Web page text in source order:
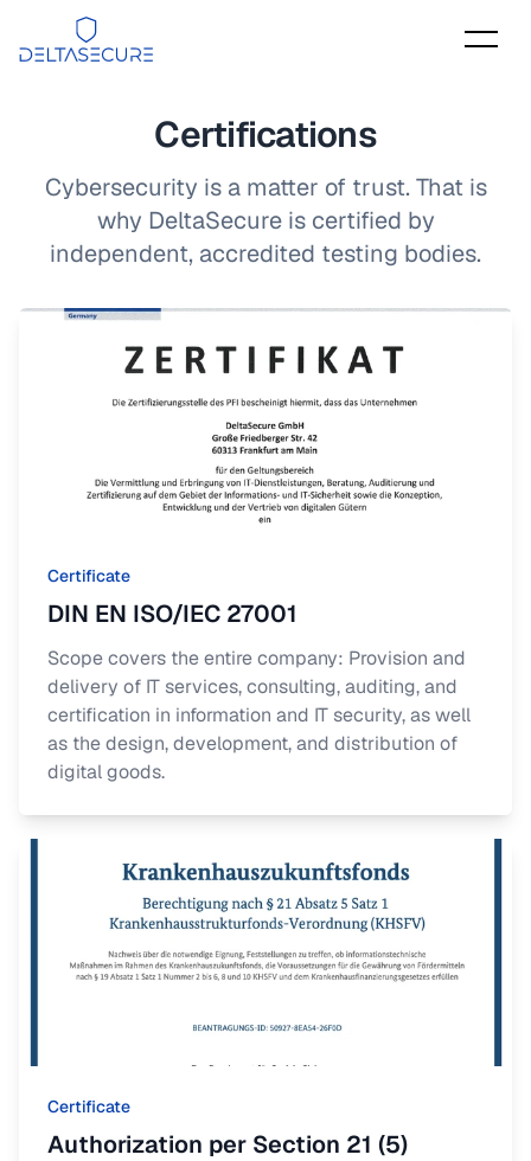
DeltaSecure
Certifications
Cybersecurity is a matter of trust. That is
why DeltaSecure is certified by
independent, accredited testing bodies.
Certificate
DIN EN ISO/IEC 27001
Scope covers the entire company: Provision and
delivery of IT services, consulting, auditing, and
certification in information and IT security, as well
as the design, development, and distribution of
digital goods.
Certificate
Authorization per Section 21 (5)